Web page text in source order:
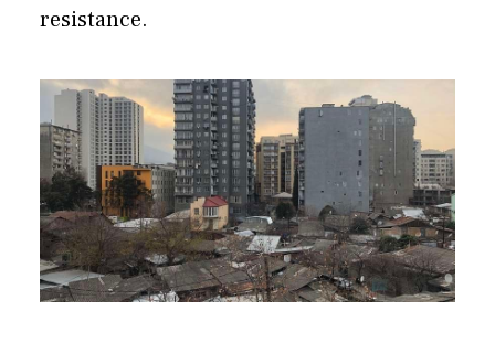
resistance.